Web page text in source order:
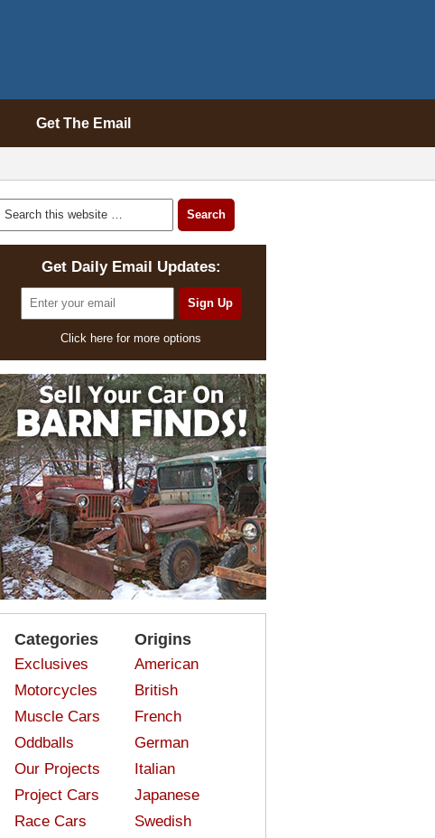
Get The Email
Get Daily Email Updates:
Click here for more options
Categories
Exclusives
Motorcycles
Muscle Cars
Oddballs
Our Projects
Project Cars
Race Cars
Origins
American
British
French
German
Italian
Japanese
Swedish